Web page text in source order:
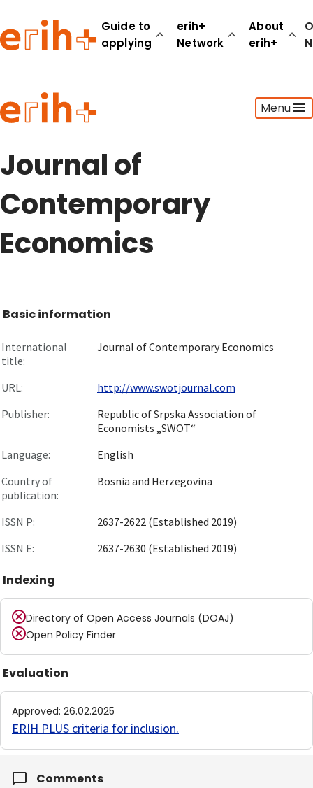
Guide to
applying
erih+
Network
About
erih+
Menu
Guide to applying
erih+ Network
About erih+
Journal of
Contemporary
Economics
Basic information
International
title:
Journal of Contemporary Economics
URL:
http://www.swotjournal.com
Publisher:
Republic of Srpska Association of
Economists „SWOT“
Language:
English
Country of
publication:
Bosnia and Herzegovina
ISSN P:
2637-2622 (Established 2019)
ISSN E:
2637-2630 (Established 2019)
Indexing
Directory of Open Access Journals (DOAJ)
Open Policy Finder
Evaluation
Approved: 26.02.2025
ERIH PLUS criteria for inclusion.
Comments